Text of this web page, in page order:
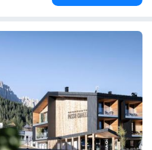
una vacanza dal flair ladino, fatta
con la natura.